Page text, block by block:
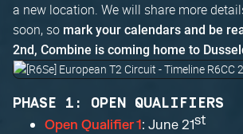
a new location. We will share more
soon, so mark your calendars and be
2nd, Combine is coming home to
PHASE 1: OPEN QUALIFIERS
Open Qualifier 1: June 21st